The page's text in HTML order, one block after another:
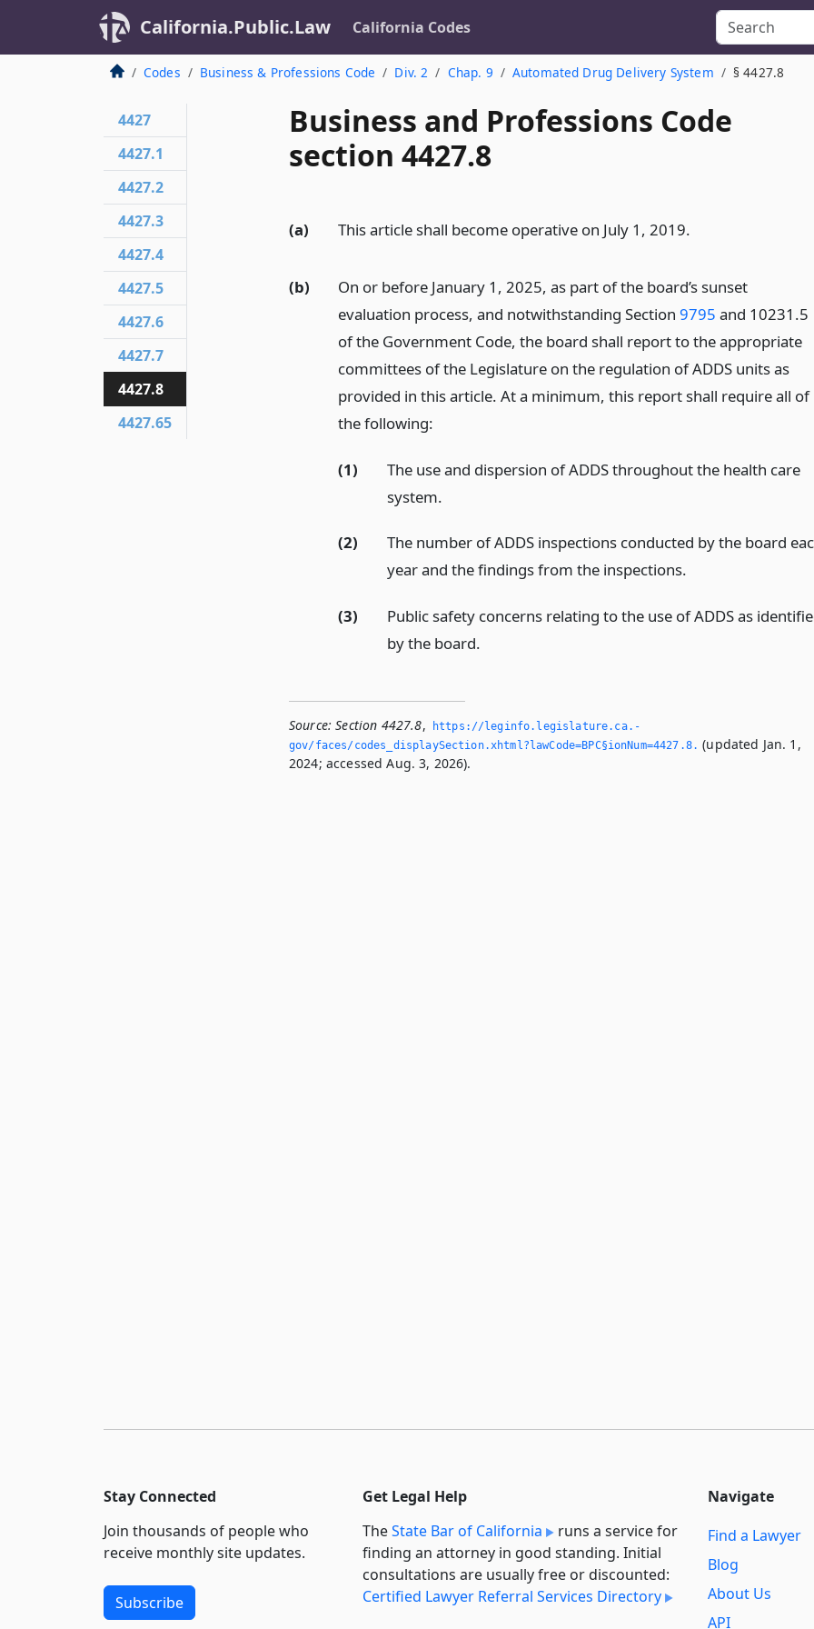
California.Public.Law California Codes
Codes Business & Professions Code Div. 2 Chap. 9 Automated Drug Delivery System § 4427.8
Business and Professions Code
section 4427.8
(a) This article shall become operative on July 1, 2019.
(b)
On or before January 1, 2025, as part of the board’s sunset
evaluation process, and notwithstanding Section 9795 and 10231.5
of the Government Code, the board shall report to the appropriate
committees of the Legislature on the regulation of ADDS units as
provided in this article. At a minimum, this report shall require all of
the following:
(1)
The use and dispersion of ADDS throughout the health care
system.
(2)
The number of ADDS inspections conducted by the board
year and the findings from the inspections.
(3)
Public safety concerns relating to the use of ADDS as
by the board.
Source: Section 4427.8,
https://leginfo.­legislature.­ca.­
gov/faces/codes_displaySection.­xhtml?lawCode=BPC§ionNum=4427.­8.­ (updated Jan. 1,
2024; accessed Aug. 3, 2026).
4427
4427.1
4427.2
4427.3
4427.4
4427.5
4427.6
4427.7
4427.8
4427.65
Stay Connected
Join thousands of people who
receive monthly site updates.
Subscribe
Get Legal Help
TheState Bar of California
runs a service for
finding an attorney in good standing. Initial
consultations are usually free or discounted:
Certified Lawyer Referral Services Directory
Navigate
Find a Lawyer
Blog
About Us
API